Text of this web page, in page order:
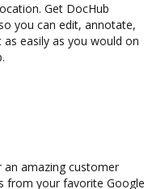
Get DocHub
you can edit, annotate,
easily as you would on
amazing customer
from your favorite Google